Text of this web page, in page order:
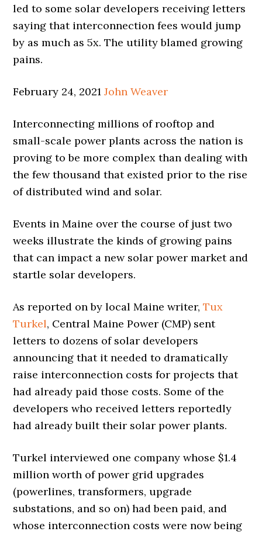
led to some solar developers receiving letters
saying that interconnection fees would jump
by as much as 5x. The utility blamed growing
pains.
February 24, 2021 John Weaver
Interconnecting millions of rooftop and
small-scale power plants across the nation is
proving to be more complex than dealing with
the few thousand that existed prior to the rise
of distributed wind and solar.
Events in Maine over the course of just two
weeks illustrate the kinds of growing pains
that can impact a new solar power market and
startle solar developers.
As reported on by local Maine writer,Tux
Turkel, Central Maine Power (CMP) sent
letters to dozens of solar developers
announcing that it needed to dramatically
raise interconnection costs for projects that
had already paid those costs. Some of the
developers who received letters reportedly
had already built their solar power plants.
Turkel interviewed one company whose $1.4
million worth of power grid upgrades
(powerlines, transformers, upgrade
substations, and so on) had been paid, and
whose interconnection costs were now being